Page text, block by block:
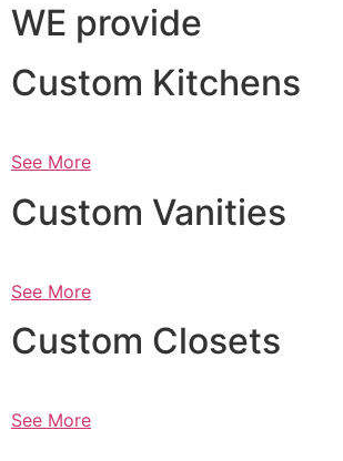
WE provide
Custom Kitchens
See More
Custom Vanities
See More
Custom Closets
See More